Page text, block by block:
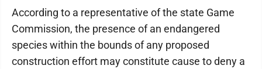
According to a representative of the state Game
Commission, the presence of an endangered
species within the bounds of any proposed
construction effort may constitute cause to deny a